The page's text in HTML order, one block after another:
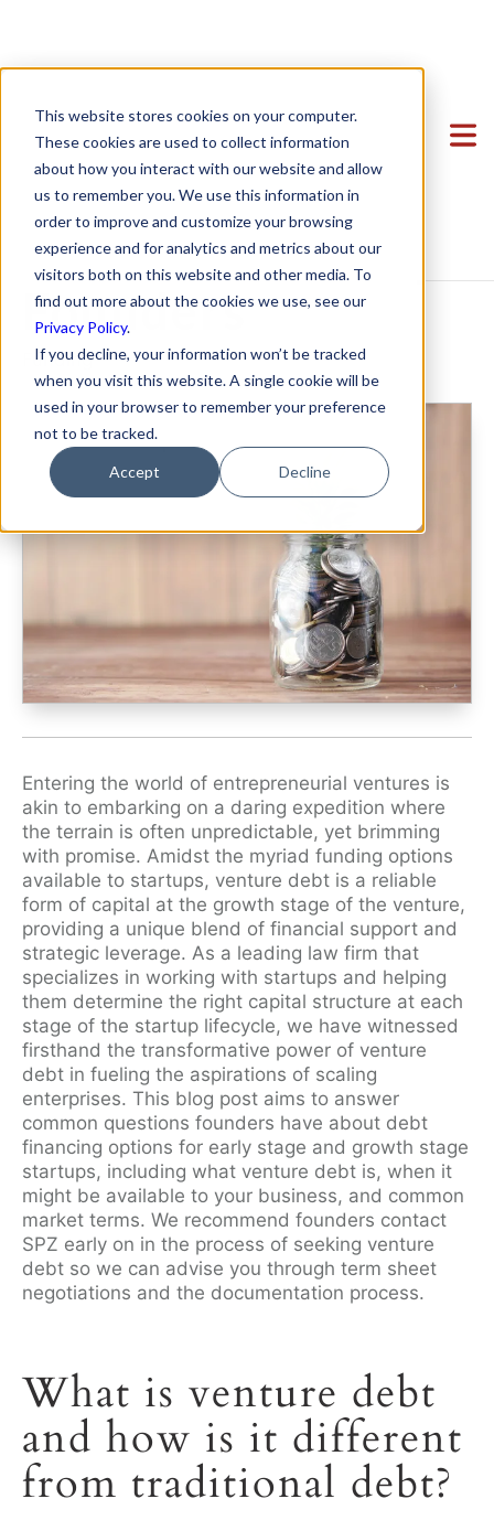
This website stores cookies on your computer.
These cookies are used to collect information
about how you interact with our website and allow
us to remember you. We use this information in
order to improve and customize your browsing
experience and for analytics and metrics about our
visitors both on this website and other media. To
find out more about the cookies we use, see our
Privacy Policy.
If you decline, your information won’t be tracked
when you visit this website. A single cookie will be
used in your browser to remember your preference
not to be tracked.
Accept Decline
Featured Clients
Case Study: Verto Education
Case Study: Kong Studios
Case Study: WindBorne
Case Study: Tango
Case Study: Sown To Grow
Case Study: Capture6
Case Study: Datava
Case Study: Voxel
Team
About Us
Becky Mancero
David De La Flor
Elizabeth Thorne
Gea Kang
Hannah Porter
Hash Zahed
Jessica Sulahian
Paige Southworth
Ryan Shaening Pokrasso
Tami Gore
Specialists
Services
Formation & Corporate
Mergers & Acquisitions
Funding
Hiring & Equity Compensation
Data Privacy
IP Protection
Commercial Agreements
Startup Center
Formation & Corporate
Mergers & Acquisitions
Funding
Hiring & Equity Compensation
IP Protection
Data Privacy
Commercial Agreements
Blog
Contact
Unveiling the
Power of Venture
Debt: A Legal
Guide for Startup
Founders
Funding
Entering the world of entrepreneurial ventures is
akin to embarking on a daring expedition where
the terrain is often unpredictable, yet brimming
with promise. Amidst the myriad funding options
available to startups, venture debt is a reliable
form of capital at the growth stage of the venture,
providing a unique blend of financial support and
strategic leverage. As a leading law firm that
specializes in working with startups and helping
them determine the right capital structure at each
stage of the startup lifecycle, we have witnessed
firsthand the transformative power of venture
debt in fueling the aspirations of scaling
enterprises. This blog post aims to answer
common questions founders have about debt
financing options for early stage and growth stage
startups, including what venture debt is, when it
might be available to your business, and common
market terms. We recommend founders contact
SPZ early on in the process of seeking venture
debt so we can advise you through term sheet
negotiations and the documentation process.
What is venture debt
and how is it different
from traditional debt?